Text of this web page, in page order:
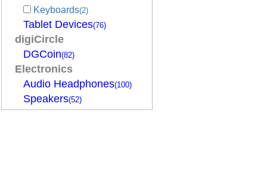
Keyboards(2)
Tablet Devices(76)
digiCircle
DGCoin(82)
Electronics
Audio Headphones(100)
Speakers(52)